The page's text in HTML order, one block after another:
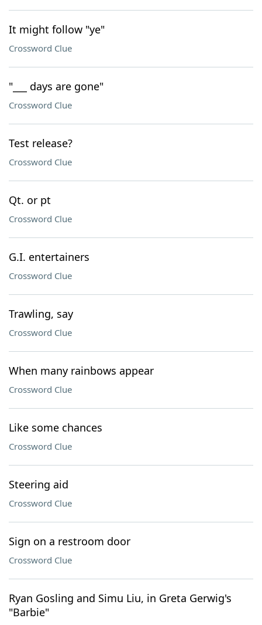
It might follow "ye"
Crossword Clue
"___ days are gone"
Crossword Clue
Test release?
Crossword Clue
Qt. or pt
Crossword Clue
G.I. entertainers
Crossword Clue
Trawling, say
Crossword Clue
When many rainbows appear
Crossword Clue
Like some chances
Crossword Clue
Steering aid
Crossword Clue
Sign on a restroom door
Crossword Clue
Ryan Gosling and Simu Liu, in Greta Gerwig's
"Barbie"